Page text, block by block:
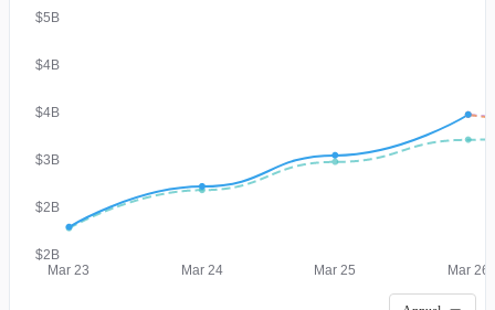
$2B
$2B
$3B
$4B
$4B
$5B
Mar 23 Mar 24 Mar 25 Mar 26